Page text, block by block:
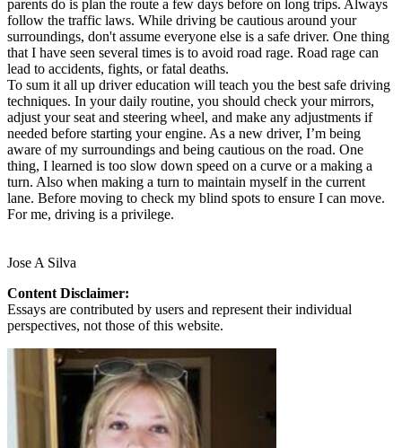
parents do is plan the route a few days before on long trips. Always
follow the traffic laws. While driving be cautious around your
surroundings, don't assume everyone else is a safe driver. One thing
that I have seen several times is to avoid road rage. Road rage can
lead to accidents, fights, or fatal deaths.
To sum it all up driver education will teach you the best safe driving
techniques. In your daily routine, you should check your mirrors,
adjust your seat and steering wheel, and make any adjustments if
needed before starting your engine. As a new driver, I’m being
aware of my surroundings and being cautious on the road. One
thing, I learned is too slow down speed on a curve or a making a
turn. Also when making a turn to maintain myself in the current
lane. Before moving to check my blind spots to ensure I can move.
For me, driving is a privilege.
Jose A Silva
Content Disclaimer:
Essays are contributed by users and represent their individual
perspectives, not those of this website.